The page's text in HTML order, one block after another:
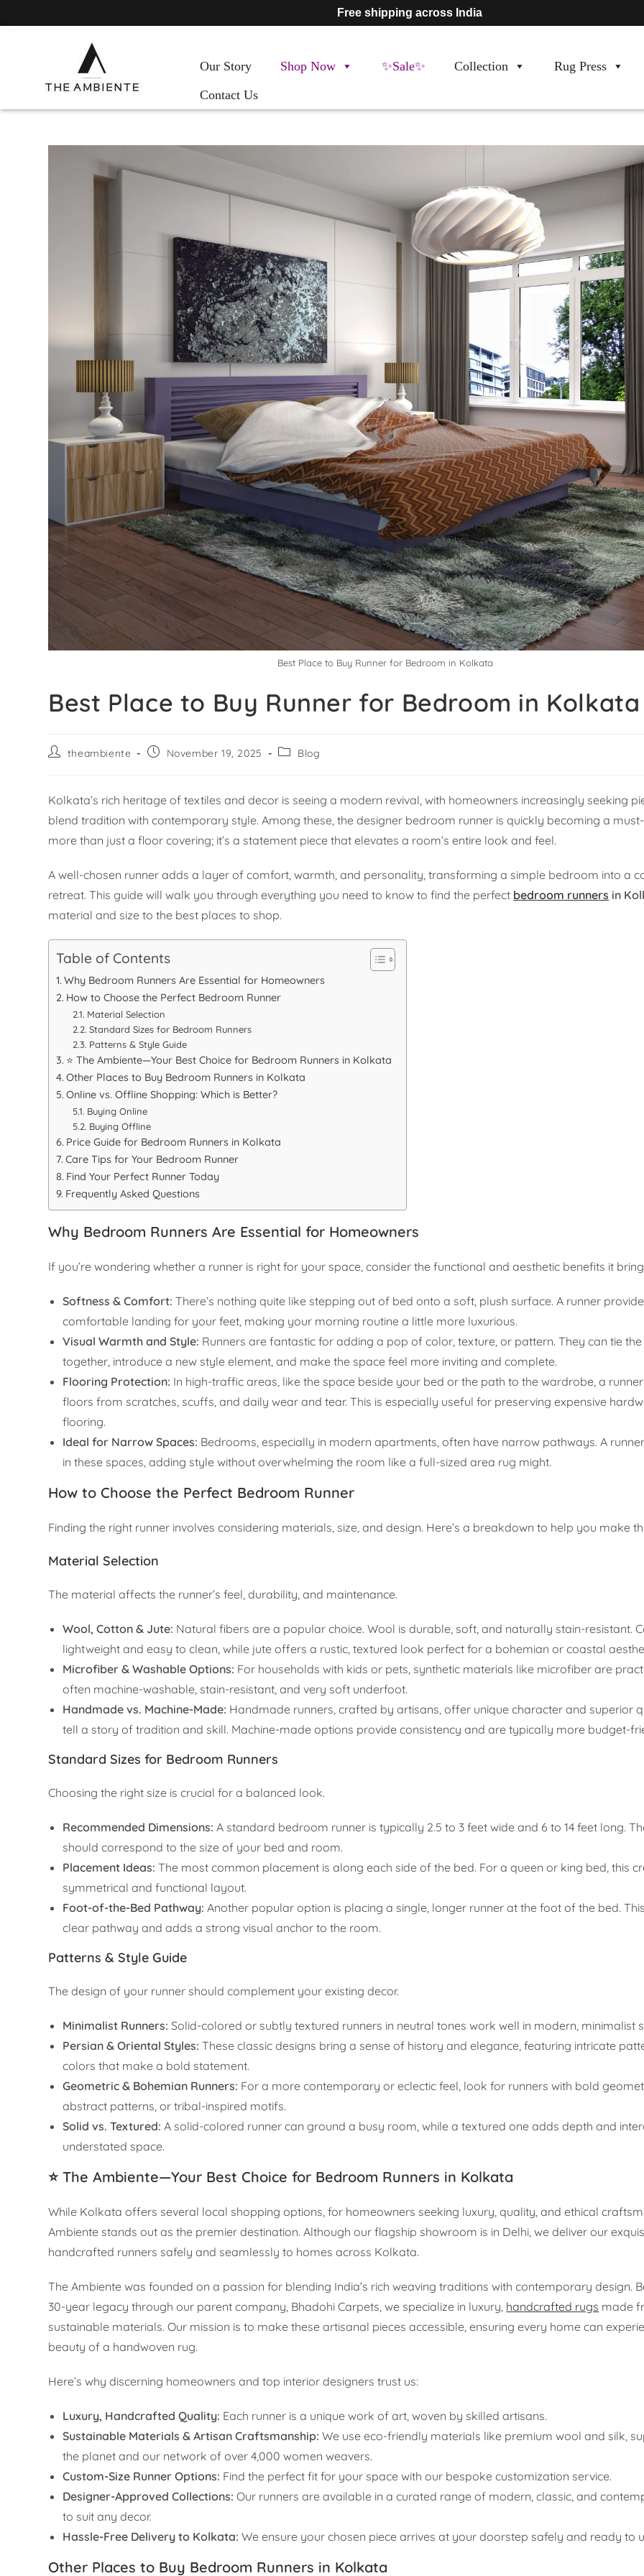
Free shipping across India
Our Story Shop Now ✨Sale✨ Collection
Rug Press
Contact Us
Best Place to Buy Runner for Bedroom in Kolkata
Best Place to Buy Runner for Bedroom in Kolkata
theambiente November 19, 2025 Blog
Kolkata’s rich heritage of textiles and decor is seeing a modern revival, with homeowners increasingly seeking
blend tradition with contemporary style. Among these, the designer bedroom runner is quickly becoming a must-
more than just a floor covering; it’s a statement piece that elevates a room’s entire look and feel.
A well-chosen runner adds a layer of comfort, warmth, and personality, transforming a simple bedroom into a
retreat. This guide will walk you through everything you need to know to find the perfect bedroom runners in
material and size to the best places to shop.
Table of Contents
Why Bedroom Runners Are Essential for Homeowners
How to Choose the Perfect Bedroom Runner
Material Selection
Standard Sizes for Bedroom Runners
Patterns & Style Guide
⭐ The Ambiente—Your Best Choice for Bedroom Runners in Kolkata
Other Places to Buy Bedroom Runners in Kolkata
Online vs. Offline Shopping: Which is Better?
Buying Online
Buying Offline
Price Guide for Bedroom Runners in Kolkata
Care Tips for Your Bedroom Runner
Find Your Perfect Runner Today
Frequently Asked Questions
Why Bedroom Runners Are Essential for Homeowners
If you’re wondering whether a runner is right for your space, consider the functional and aesthetic benefits it
Softness & Comfort: There’s nothing quite like stepping out of bed onto a soft, plush surface. A runner
comfortable landing for your feet, making your morning routine a little more luxurious.
Visual Warmth and Style: Runners are fantastic for adding a pop of color, texture, or pattern. They can tie the
together, introduce a new style element, and make the space feel more inviting and complete.
Flooring Protection: In high-traffic areas, like the space beside your bed or the path to the wardrobe, a
floors from scratches, scuffs, and daily wear and tear. This is especially useful for preserving expensive
flooring.
Ideal for Narrow Spaces: Bedrooms, especially in modern apartments, often have narrow pathways. A
in these spaces, adding style without overwhelming the room like a full-sized area rug might.
How to Choose the Perfect Bedroom Runner
Finding the right runner involves considering materials, size, and design. Here’s a breakdown to help you make
Material Selection
The material affects the runner’s feel, durability, and maintenance.
Wool, Cotton & Jute: Natural fibers are a popular choice. Wool is durable, soft, and naturally stain-resistant.
lightweight and easy to clean, while jute offers a rustic, textured look perfect for a bohemian or coastal
Microfiber & Washable Options: For households with kids or pets, synthetic materials like microfiber are
often machine-washable, stain-resistant, and very soft underfoot.
Handmade vs. Machine-Made: Handmade runners, crafted by artisans, offer unique character and superior
tell a story of tradition and skill. Machine-made options provide consistency and are typically more budget-
Standard Sizes for Bedroom Runners
Choosing the right size is crucial for a balanced look.
Recommended Dimensions: A standard bedroom runner is typically 2.5 to 3 feet wide and 6 to 14 feet long.
should correspond to the size of your bed and room.
Placement Ideas: The most common placement is along each side of the bed. For a queen or king bed, this
symmetrical and functional layout.
Foot-of-the-Bed Pathway: Another popular option is placing a single, longer runner at the foot of the bed.
clear pathway and adds a strong visual anchor to the room.
Patterns & Style Guide
The design of your runner should complement your existing decor.
Minimalist Runners: Solid-colored or subtly textured runners in neutral tones work well in modern, minimalist
Persian & Oriental Styles: These classic designs bring a sense of history and elegance, featuring intricate
colors that make a bold statement.
Geometric & Bohemian Runners: For a more contemporary or eclectic feel, look for runners with bold
abstract patterns, or tribal-inspired motifs.
Solid vs. Textured: A solid-colored runner can ground a busy room, while a textured one adds depth and
understated space.
⭐ The Ambiente—Your Best Choice for Bedroom Runners in Kolkata
While Kolkata offers several local shopping options, for homeowners seeking luxury, quality, and ethical
Ambiente stands out as the premier destination. Although our flagship showroom is in Delhi, we deliver our
handcrafted runners safely and seamlessly to homes across Kolkata.
The Ambiente was founded on a passion for blending India’s rich weaving traditions with contemporary design.
30-year legacy through our parent company, Bhadohi Carpets, we specialize in luxury, handcrafted rugs made
sustainable materials. Our mission is to make these artisanal pieces accessible, ensuring every home can
beauty of a handwoven rug.
Here’s why discerning homeowners and top interior designers trust us:
Luxury, Handcrafted Quality: Each runner is a unique work of art, woven by skilled artisans.
Sustainable Materials & Artisan Craftsmanship: We use eco-friendly materials like premium wool and silk,
the planet and our network of over 4,000 women weavers.
Custom-Size Runner Options: Find the perfect fit for your space with our bespoke customization service.
Designer-Approved Collections: Our runners are available in a curated range of modern, classic, and
to suit any decor.
Hassle-Free Delivery to Kolkata: We ensure your chosen piece arrives at your doorstep safely and ready to
Other Places to Buy Bedroom Runners in Kolkata